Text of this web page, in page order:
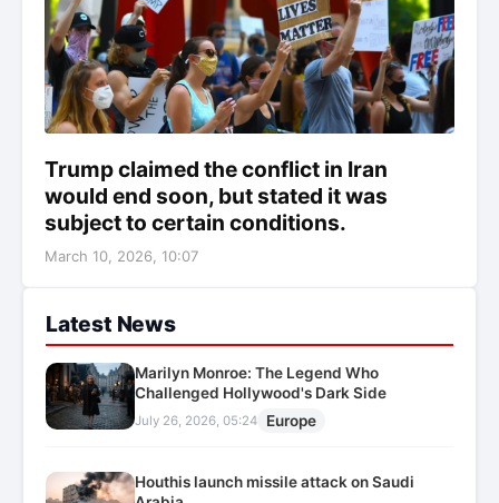
Trump claimed the conflict in Iran
would end soon, but stated it was
subject to certain conditions.
March 10, 2026, 10:07
Latest News
Marilyn Monroe: The Legend Who
Challenged Hollywood's Dark Side
July 26, 2026, 05:24 Europe
Houthis launch missile attack on Saudi